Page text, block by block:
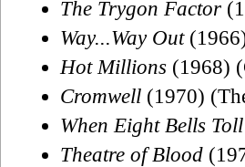
The Trygon Factor
Way...Way Out
Hot Millions (1968)
Cromwell (1970)
When Eight Bells Toll
Theatre of Blood